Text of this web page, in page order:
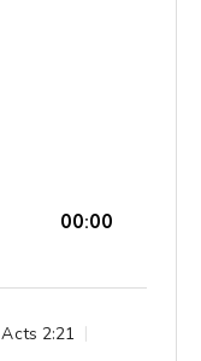
00:00
Acts 2:21